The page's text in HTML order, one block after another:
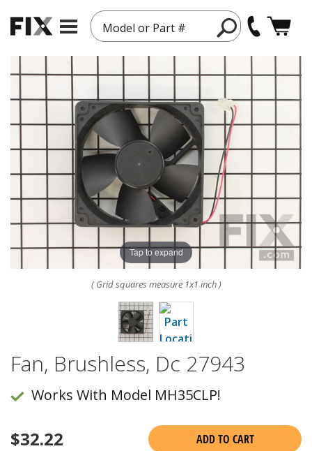
Model or Part #
Tap to expand
( Grid squares measure 1x1 inch )
Fan, Brushless, Dc 27943
Works With Model MH35CLP!
$32.22
ADD TO CART